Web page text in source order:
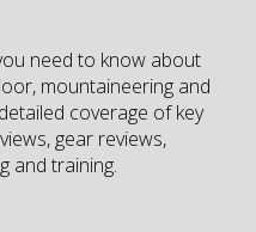
need to know about
mountaineering and
coverage of key
gear reviews,
and training.